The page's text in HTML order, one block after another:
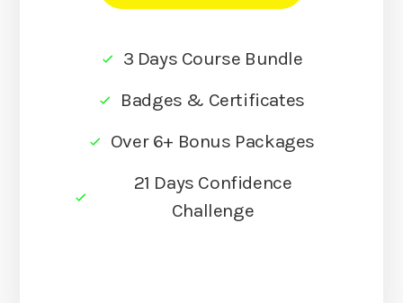
3 Days Course Bundle
Badges & Certificates
Over 6+ Bonus Packages
21 Days Confidence
Challenge